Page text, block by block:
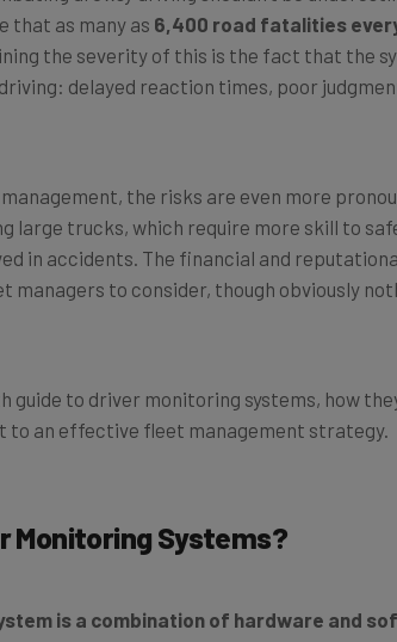
the severity of this is the fact that the
delayed reaction times, poor
large trucks, which require more skill to
in accidents. The financial and
to consider, though obviously
to an effective fleet management strategy.
Monitoring Systems?
and looks to identify any potentially-